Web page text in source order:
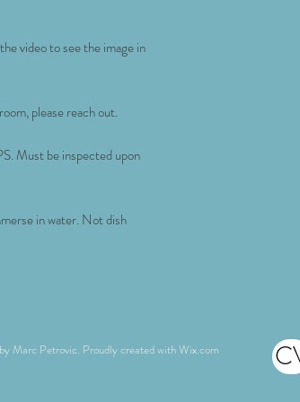
video to see the image in
please reach out.
Must be inspected upon
in water. Not dish
Marc Petrovic. Proudly created withWix.com